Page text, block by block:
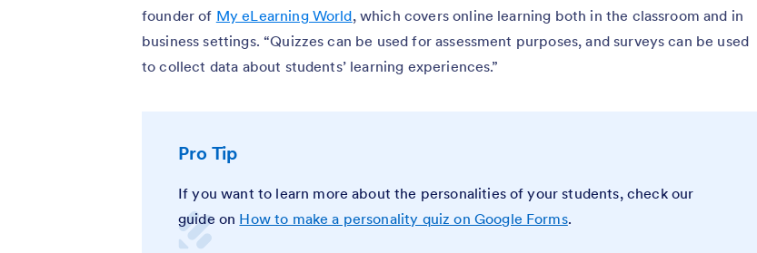
founder of My eLearning World, which covers online learning both in the classroom and in
business settings. “Quizzes can be used for assessment purposes, and surveys can be used
to collect data about students’ learning experiences.”
Pro Tip
If you want to learn more about the personalities of your students, check our
guide on How to make a personality quiz on Google Forms.